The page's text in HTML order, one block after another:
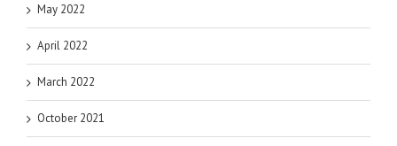
May 2022
April 2022
March 2022
October 2021